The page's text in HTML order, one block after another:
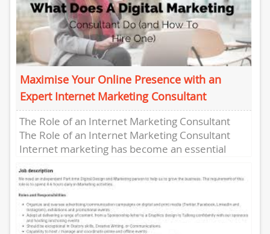
Maximise Your Online Presence with an
Expert Internet Marketing Consultant
The Role of an Internet Marketing Consultant
The Role of an Internet Marketing Consultant
Internet marketing has become an essential